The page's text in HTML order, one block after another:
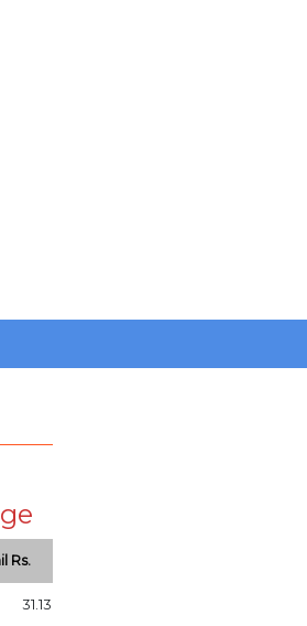
Rs.
31.13